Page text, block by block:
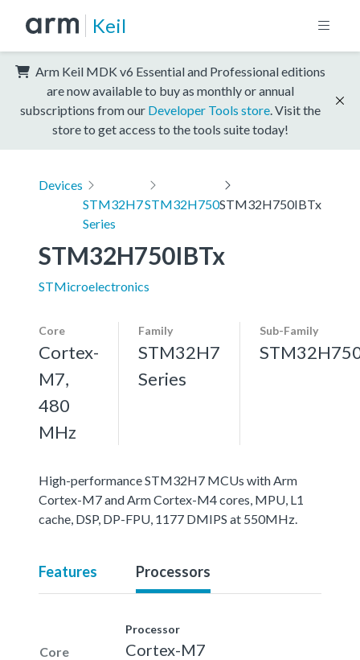
Keil
Arm Keil MDK v6 Essential and Professional editions
are now available to buy as monthly or annual
subscriptions from our Developer Tools store . Visit the
store to get access to the tools suite today!
Devices
STM32H7
Series
STM32H750STM32H750IBTx
STM32H750IBTx
STMicroelectronics
Core
Cortex-
M7,
480
MHz
Family
STM32H7
Series
Sub-Family
High-performance STM32H7 MCUs with Arm
Cortex-M7 and Arm Cortex-M4 cores, MPU, L1
cache, DSP, DP-FPU, 1177 DMIPS at 550MHz.
Features Processors
Core
Processor
Cortex-M7